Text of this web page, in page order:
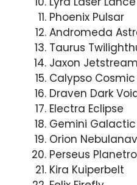
Phoenix Pulsar
Andromeda
Taurus
Jaxon Jetstream
Calypso Cosmic
Draven Dark
Electra Eclipse
Gemini
Orion
Perseus
Kira Kuiperbelt